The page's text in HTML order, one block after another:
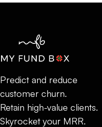
Predict and reduce
customer churn.
Retain high-value clients.
Skyrocket your MRR.